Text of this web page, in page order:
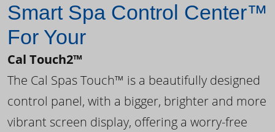
Smart Spa Control Center™
For Your
Cal Touch2™
The Cal Spas Touch™ is a beautifully designed
control panel, with a bigger, brighter and more
vibrant screen display, offering a worry-free